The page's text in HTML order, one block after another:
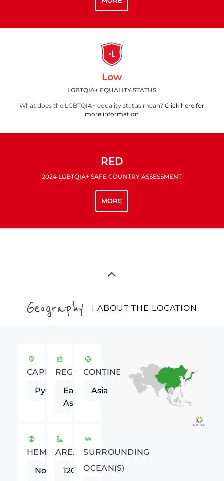
Low
LGBTQIA+ EQUALITY STATUS
What does the LGBTQIA+ equality status mean? Click here for
more information
RED
2024 LGBTQIA+ SAFE COUNTRY ASSESSMENT
MORE
Geography | ABOUT THE LOCATION
CAPITAL
Pyongyang
REGION
Eastern
Asia
CONTINENT
Asia
HEMISPHERE
Northern
AREA
120540
SURROUNDING
OCEAN(S)